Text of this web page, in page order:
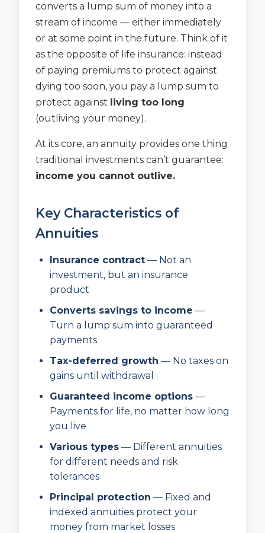
converts a lump sum of money into a
stream of income — either immediately
or at some point in the future. Think of it
as the opposite of life insurance: instead
of paying premiums to protect against
dying too soon, you pay a lump sum to
protect against living too long
(outliving your money).
At its core, an annuity provides one thing
traditional investments can’t guarantee:
income you cannot outlive.
Key Characteristics of
Annuities
Insurance contract — Not an
investment, but an insurance
product
Converts savings to income —
Turn a lump sum into guaranteed
payments
Tax-deferred growth — No taxes on
gains until withdrawal
Guaranteed income options —
Payments for life, no matter how long
you live
Various types — Different annuities
for different needs and risk
tolerances
Principal protection — Fixed and
indexed annuities protect your
money from market losses